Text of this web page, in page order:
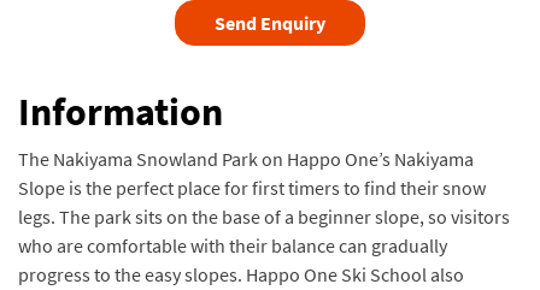
Send Enquiry
Information
The Nakiyama Snowland Park on Happo One’s Nakiyama
Slope is the perfect place for first timers to find their snow
legs. The park sits on the base of a beginner slope, so visitors
who are comfortable with their balance can gradually
progress to the easy slopes. Happo One Ski School also